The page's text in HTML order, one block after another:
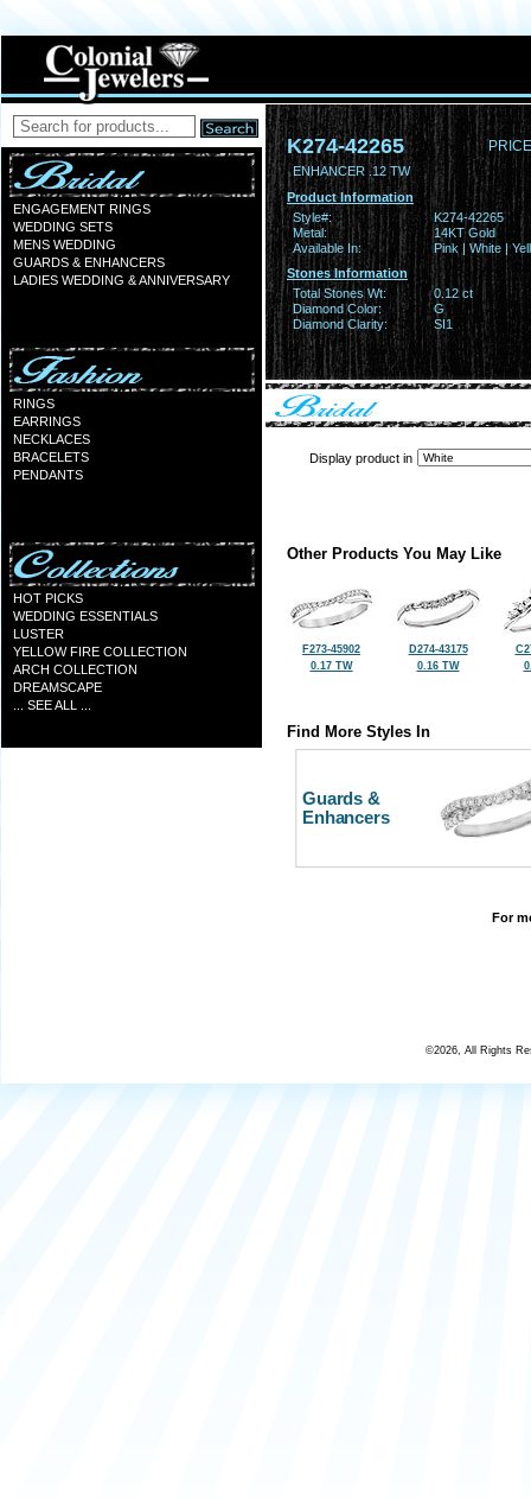
ENGAGEMENT RINGS
WEDDING SETS
MENS WEDDING
GUARDS & ENHANCERS
LADIES WEDDING & ANNIVERSARY
RINGS
EARRINGS
NECKLACES
BRACELETS
PENDANTS
HOT PICKS
WEDDING ESSENTIALS
LUSTER
YELLOW FIRE COLLECTION
ARCH COLLECTION
DREAMSCAPE
... SEE ALL ...
K274-42265
ENHANCER .12 TW
Product Information
Style#:
K274-42265
Metal:
14KT Gold
Available In:
Pink | White |
Stones Information
Total Stones Wt:
0.12 ct
Diamond Color:
G
Diamond Clarity:
SI1
Display product in
Other Products You May Like
F273-45902
0.17 TW
D274-43175
0.16 TW
Find More Styles In
Guards &
Enhancers
For
©2026, All Rights